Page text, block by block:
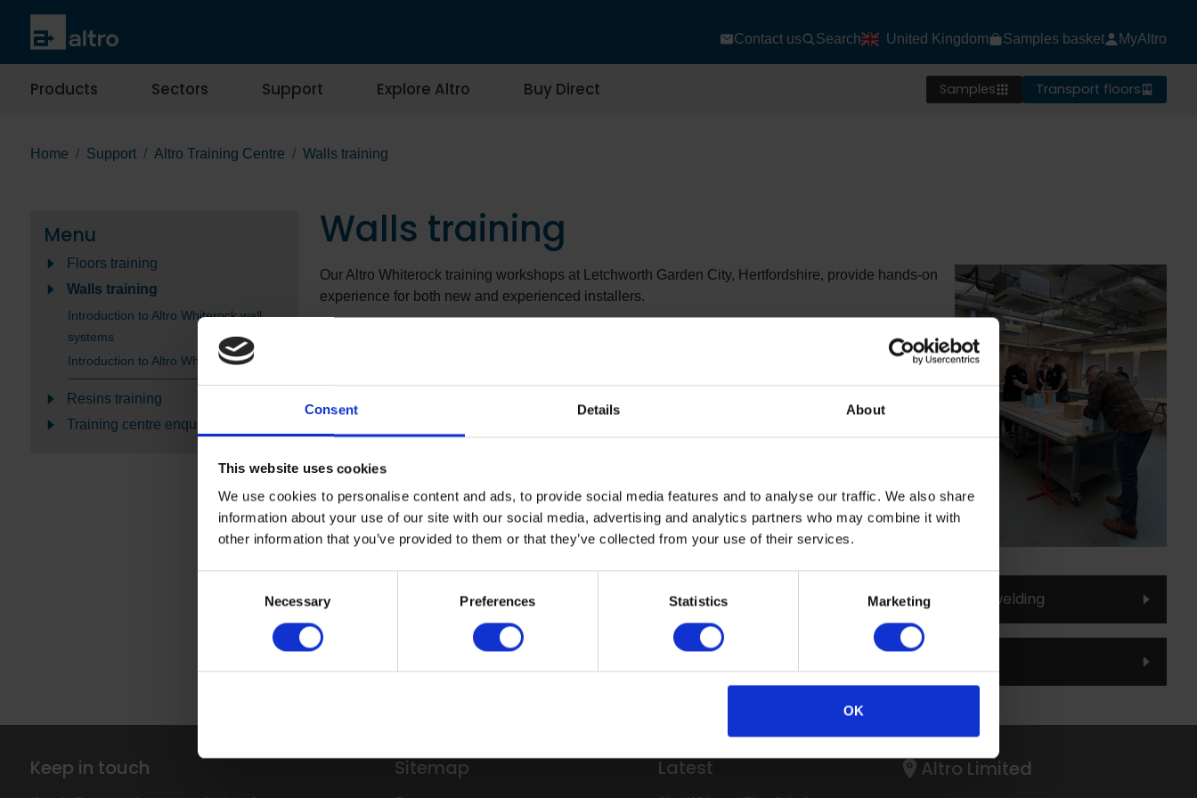
Consent Details About
This website uses cookies
We use cookies to personalise content and ads, to provide social media features and to analyse our traffic. We also share
information about your use of our site with our social media, advertising and analytics partners who may combine it with
other information that you’ve provided to them or that they’ve collected from your use of their services.
Necessary Preferences Statistics Marketing
OK
Contact us Search United Kingdom Samples basket MyAltro
Products Sectors Support Explore Altro Buy Direct Samples Transport floors
Home Support Altro Training Centre Walls training
Menu
Floors training
Walls training
Introduction to Altro Whiterock wall
systems
Introduction to Altro Whiterock welding
Resins training
Training centre enquiries
Walls training
Our Altro Whiterock training workshops at Letchworth Garden City, Hertfordshire, provide hands-on
experience for both new and experienced installers.
For those looking to refine their skills, theAltro Whiterock weldingworkshop (1 day) focuses on
hot welding techniques, joint preparation, and achieving a high-quality finish.
in installation.
Click on the links below for more information on the Walls training workshops.
Visit Altro Directfor full details on available dates and to book your Training Workshops.
Introduction to Altro Whiterock wall systems Introduction to Altro Whiterock welding
Keep in touch Sitemap Latest Altro Limited